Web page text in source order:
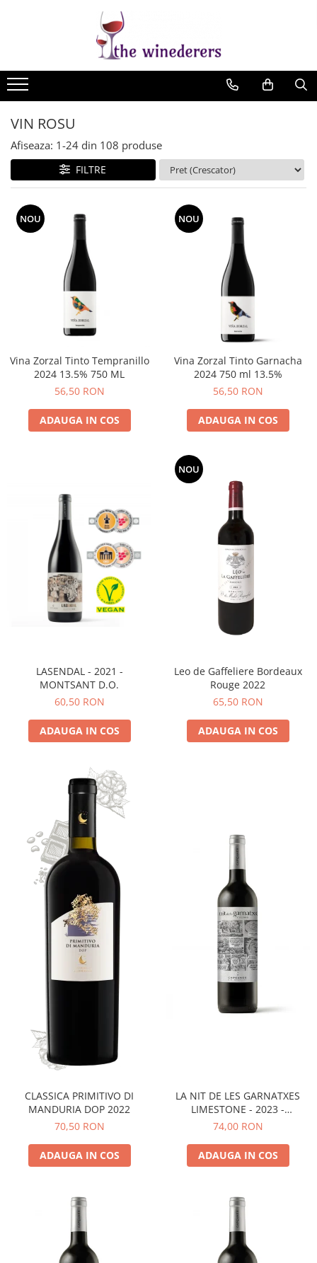
VIN ROSU
Afiseaza: 1-24 din 108 produse
FILTRE
NOU
Vina Zorzal Tinto Tempranillo
2024 13.5% 750 ML
56,50 RON
ADAUGA IN COS
NOU
Vina Zorzal Tinto Garnacha
2024 750 ml 13.5%
56,50 RON
ADAUGA IN COS
LASENDAL - 2021 -
MONTSANT D.O.
60,50 RON
ADAUGA IN COS
NOU
Leo de Gaffeliere Bordeaux
Rouge 2022
65,50 RON
ADAUGA IN COS
CLASSICA PRIMITIVO DI
MANDURIA DOP 2022
70,50 RON
ADAUGA IN COS
LA NIT DE LES GARNATXES
LIMESTONE - 2023 -
MONTSANT D.O.
74,00 RON
ADAUGA IN COS